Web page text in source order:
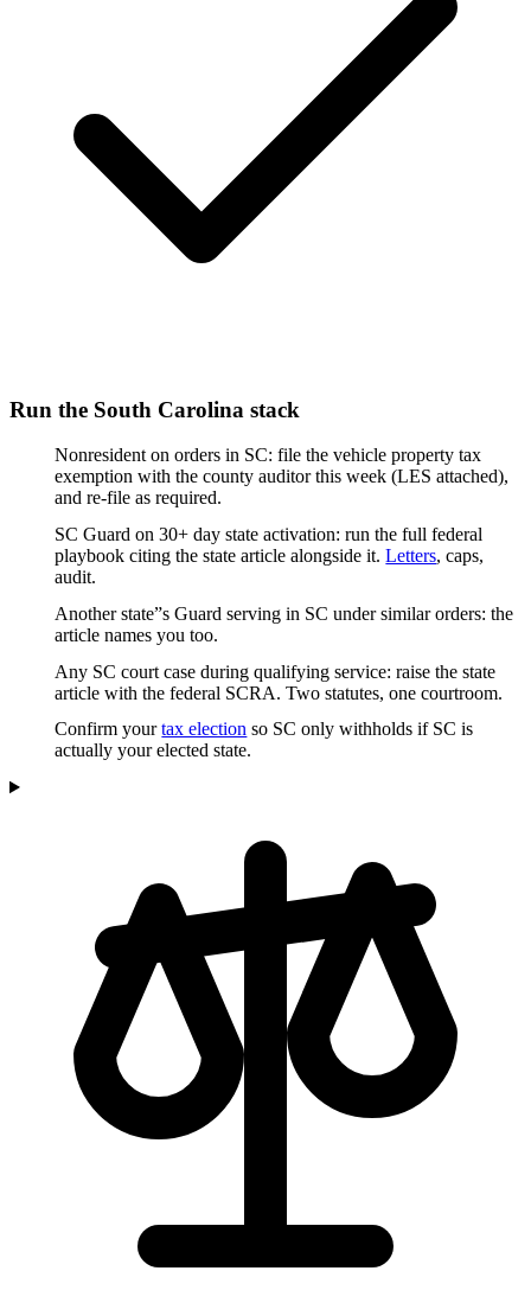
Run the South Carolina stack
Nonresident on orders in SC: file the vehicle property tax
exemption with the county auditor this week (LES attached),
and re-file as required.
SC Guard on 30+ day state activation: run the full federal
playbook citing the state article alongside it.Letters, caps,
audit.
Another state”s Guard serving in SC under similar orders: the
article names you too.
Any SC court case during qualifying service: raise the state
article with the federal SCRA. Two statutes, one courtroom.
Confirm yourtax election so SC only withholds if SC is
actually your elected state.